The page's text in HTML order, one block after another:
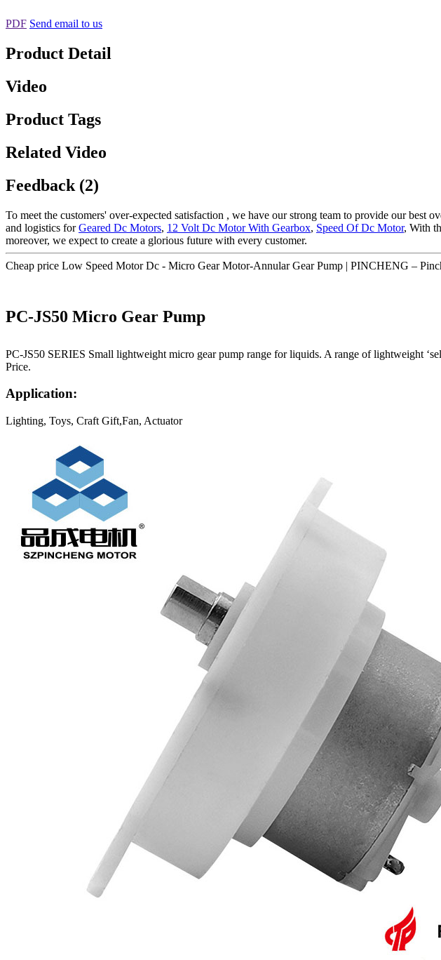
PDF Send email to us
Product Detail
Video
Product Tags
Related Video
Feedback (2)
To meet the customers' over-expected satisfaction , we have our strong team to provide our
and logistics forGeared Dc Motors, 12 Volt Dc Motor With Gearbox, Speed Of Dc Motor, With
moreover, we expect to create a glorious future with every customer.
Cheap price Low Speed Motor Dc - Micro Gear Motor-Annular Gear Pump | PINCHENG –
PC-JS50 Micro Gear Pump
PC-JS50 SERIES Small lightweight micro gear pump range for liquids. A range of lightweight
Price.
Application:
Lighting, Toys, Craft Gift,Fan, Actuator